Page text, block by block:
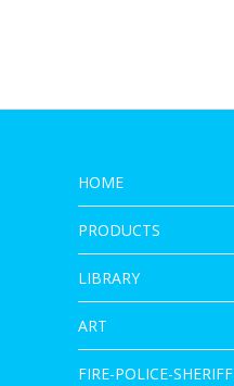
HOME
PRODUCTS
LIBRARY
ART
FIRE-POLICE-SHERIFF